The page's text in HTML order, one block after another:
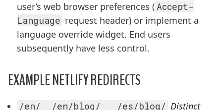
user’s web browser preferences ( Accept-
Language request header) or implement a
language override widget. End users
subsequently have less control.
EXAMPLE NETLIFY REDIRECTS
/en/  /en/blog/   /es/blog/ Distinct